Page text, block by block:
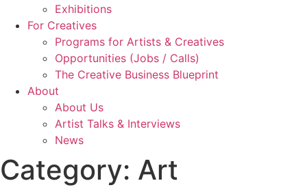
Exhibitions
For Creatives
Programs for Artists & Creatives
Opportunities (Jobs / Calls)
The Creative Business Blueprint
About
About Us
Artist Talks & Interviews
News
Category: Art